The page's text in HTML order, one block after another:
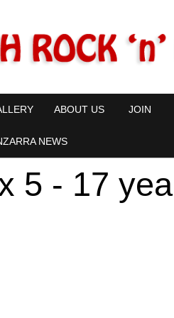
ABOUT US JOIN
NEWS
5 - 17